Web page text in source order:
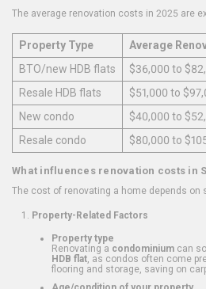
The average renovation costs in 2025 are
Property Type
Average
BTO/new HDB flats
$36,000 to
Resale HDB flats
$51,000 to
New condo
$40,000 to
Resale condo
$80,000 to
What influences renovation costs in
The cost of renovating a home depends on
Property-Related Factors
Property type
Renovating a condominium can
HDB flat , as condos often come
flooring and storage, saving on